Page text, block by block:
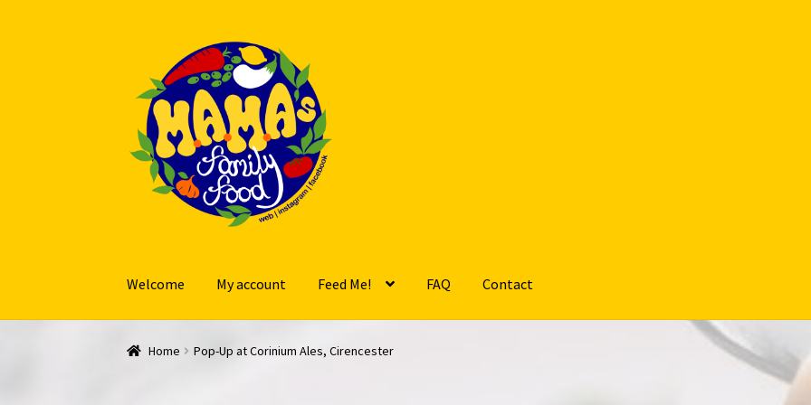
navigation
content
Welcome My account Feed Me! FAQ Contact
Home Pop-Up at Corinium Ales, Cirencester